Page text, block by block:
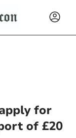
for
of £20